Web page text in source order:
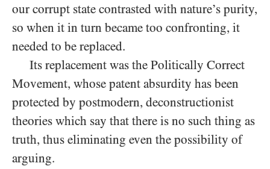
our corrupt state contrasted with nature’s purity,
so when it in turn became too confronting, it
needed to be replaced.
Its replacement was the Politically Correct
Movement, whose patent absurdity has been
protected by postmodern, deconstructionist
theories which say that there is no such thing as
truth, thus eliminating even the possibility of
arguing.